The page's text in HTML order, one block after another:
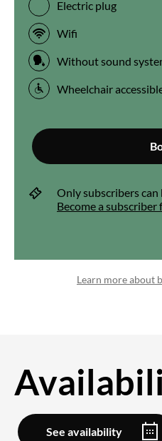
Electric plug
Wifi
Without sound
Wheelchair
Only subscribers can
Become a
Learn more about
See availability